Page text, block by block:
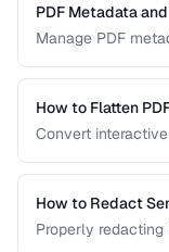
PDF Metadata
Manage PDF
How to Flatten
Convert
How to Redact
Properly redacting